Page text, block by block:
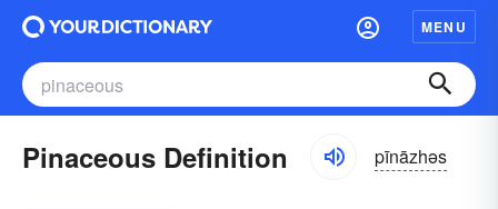
MENU
Pinaceous Definition pīnāzhəs